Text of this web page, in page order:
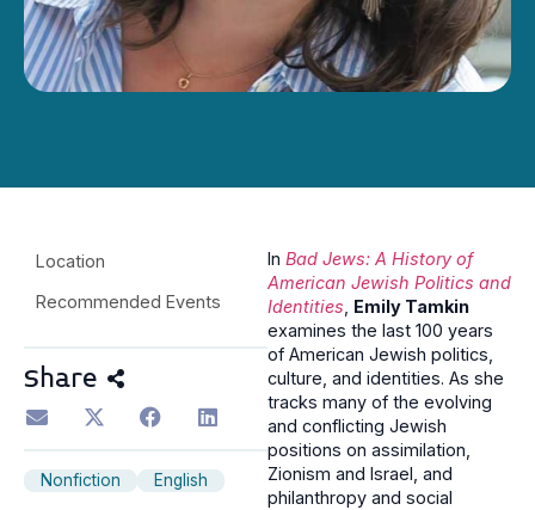
Location
Recommended Events
Share
Nonfiction English
In Bad Jews: A History of
American Jewish Politics and
Identities, Emily Tamkin
examines the last 100 years
of American Jewish politics,
culture, and identities. As she
tracks many of the evolving
and conflicting Jewish
positions on assimilation,
Zionism and Israel, and
philanthropy and social